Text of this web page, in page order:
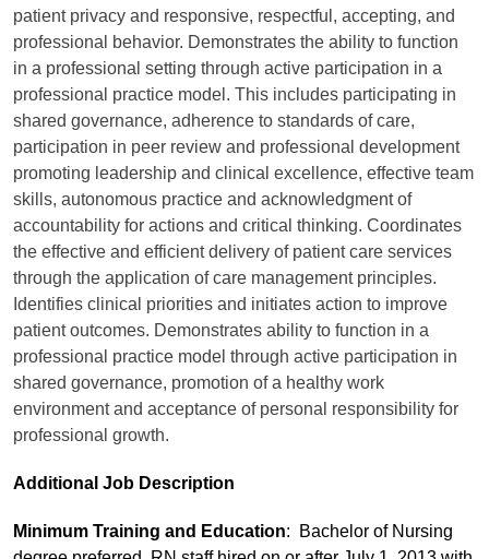
patient privacy and responsive, respectful, accepting, and
professional behavior. Demonstrates the ability to function
in a professional setting through active participation in a
professional practice model. This includes participating in
shared governance, adherence to standards of care,
participation in peer review and professional development
promoting leadership and clinical excellence, effective team
skills, autonomous practice and acknowledgment of
accountability for actions and critical thinking. Coordinates
the effective and efficient delivery of patient care services
through the application of care management principles.
Identifies clinical priorities and initiates action to improve
patient outcomes. Demonstrates ability to function in a
professional practice model through active participation in
shared governance, promotion of a healthy work
environment and acceptance of personal responsibility for
professional growth.
Additional Job Description
Minimum Training and Education: Bachelor of Nursing